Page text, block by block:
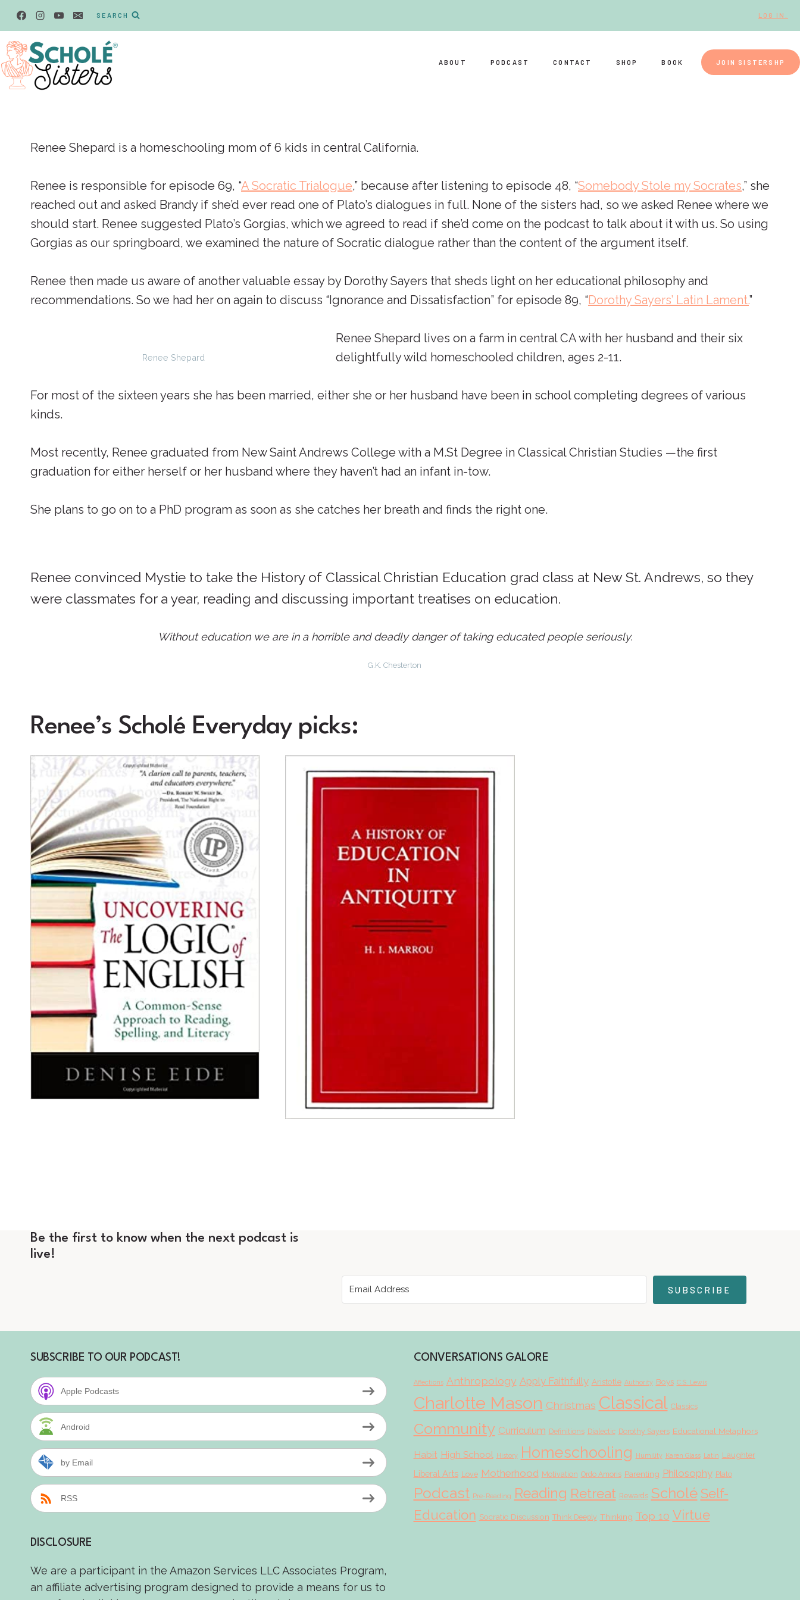
content
SEARCH LOG IN.
ABOUT PODCAST CONTACT SHOP BOOK JOIN SISTERSHP
Renee Shepard is a homeschooling mom of 6 kids in central California.
Renee is responsible for episode 69, “A Socratic Trialogue,” because after listening to episode 48, “Somebody Stole my Socrates,” she
reached out and asked Brandy if she’d ever read one of Plato’s dialogues in full. None of the sisters had, so we asked Renee where we
should start. Renee suggested Plato’s Gorgias, which we agreed to read if she’d come on the podcast to talk about it with us. So using
Gorgias as our springboard, we examined the nature of Socratic dialogue rather than the content of the argument itself.
Renee then made us aware of another valuable essay by Dorothy Sayers that sheds light on her educational philosophy and
recommendations. So we had her on again to discuss “Ignorance and Dissatisfaction” for episode 89, “Dorothy Sayers’ Latin Lament.”
Renee Shepard
Renee Shepard lives on a farm in central CA with her husband and their six
delightfully wild homeschooled children, ages 2-11.
For most of the sixteen years she has been married, either she or her husband have been in school completing degrees of various
kinds.
Most recently, Renee graduated from New Saint Andrews College with a M.St Degree in Classical Christian Studies —the first
graduation for either herself or her husband where they haven’t had an infant in-tow.
She plans to go on to a PhD program as soon as she catches her breath and finds the right one.
Renee convinced Mystie to take the History of Classical Christian Education grad class at New St. Andrews, so they
were classmates for a year, reading and discussing important treatises on education.
Without education we are in a horrible and deadly danger of taking educated people seriously.
G.K. Chesterton
Renee’s Scholé Everyday picks:
Be the first to know when the next podcast is
live!
SUBSCRIBE
SUBSCRIBE TO OUR PODCAST!
Apple Podcasts
Android
by Email
RSS
DISCLOSURE
We are a participant in the Amazon Services LLC Associates Program,
an affiliate advertising program designed to provide a means for us to
CONVERSATIONS GALORE
Affections Anthropology Apply Faithfully Aristotle Authority Boys C.S. Lewis
Charlotte Mason Christmas Classical Classics
Community Curriculum Definitions Dialectic Dorothy Sayers Educational Metaphors
Habit High School History Homeschooling Humility Karen Glass Latin Laughter
Liberal Arts Love Motherhood Motivation Ordo Amoris Parenting Philosophy Plato
Podcast Pre-Reading Reading Retreat Rewards Scholé Self-
Education Socratic Discussion Think Deeply Thinking Top 10 Virtue